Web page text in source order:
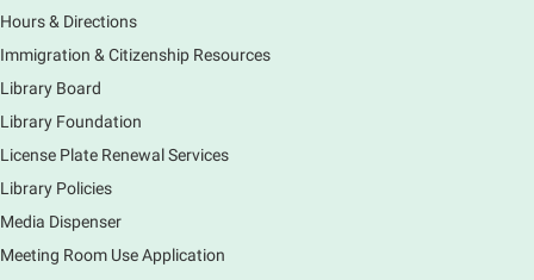
Main Library -
Do you love to draw? Ms. Carrie does. DROP IN for a
drawing club where you can learn to draw a few
creations. Each session will have a unique theme.
The Art of Canning, Jamming, & More
Holly Capelle Expert Home Preserver & Cook
Thu, Aug 06, 1:00pm - 2:00pm
Hours & Directions
Immigration & Citizenship Resources
Library Board
Library Foundation
License Plate Renewal Services
Library Policies
Media Dispenser
Meeting Room Use Application